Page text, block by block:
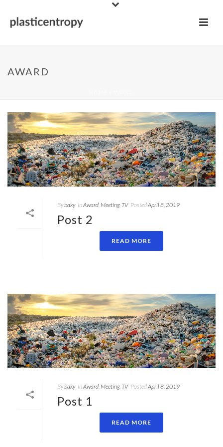
AWARD
Bybaky InAward Meeting, TV PostedApril 8, 2019
Post 2
READ MORE
Bybaky InAward Meeting, TV PostedApril 8, 2019
Post 1
READ MORE